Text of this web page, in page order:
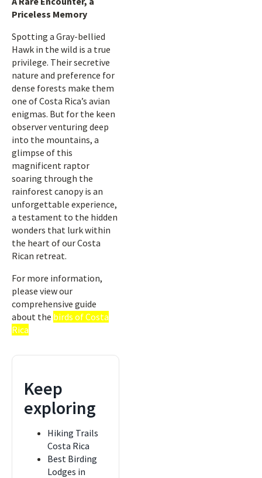
Priceless Memory
Spotting a Gray-bellied
Hawk in the wild is a true
privilege. Their secretive
nature and preference for
dense forests make them
one of Costa Rica’s avian
enigmas. But for the keen
observer venturing deep
into the mountains, a
glimpse of this
magnificent raptor
soaring through the
rainforest canopy is an
unforgettable experience,
a testament to the hidden
wonders that lurk within
the heart of our Costa
Rican retreat.
For more information,
please view our
comprehensive guide
about the birds of Costa
Rica
Keep
exploring
Hiking Trails
Costa Rica
Best Birding
Lodges in